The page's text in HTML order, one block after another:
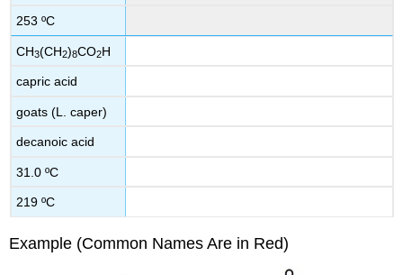
253 ºC
CH3(CH2)8CO2H
capric acid
goats (L. caper)
decanoic acid
31.0 ºC
219 ºC
Example (Common Names Are in Red)